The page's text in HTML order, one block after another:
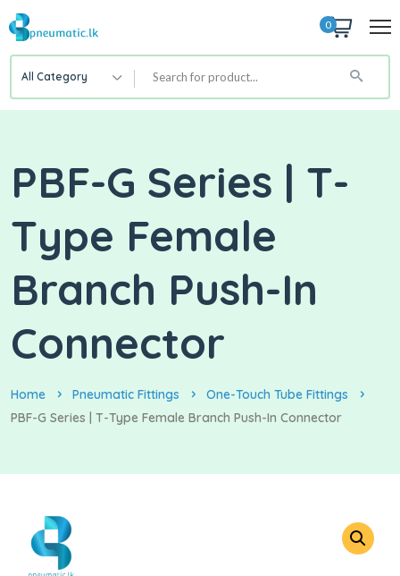
0
All Category
PBF-G Series | T-
Type Female
Branch Push-In
Connector
Home Pneumatic Fittings
One-Touch Tube Fittings
PBF-G Series | T-Type Female Branch Push-In Connector